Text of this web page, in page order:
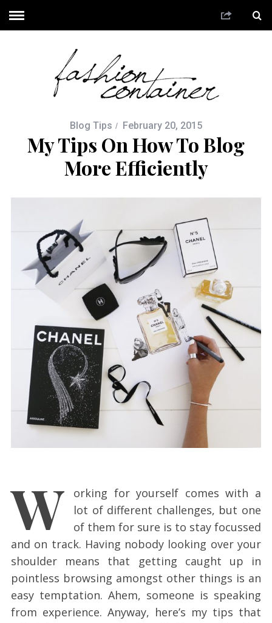
Blog Tips February 20, 2015
My Tips On How To Blog
More Efficiently
W
orking for yourself comes with a
lot of different challenges, but one
of them for sure is to stay focussed
and on track. Having nobody looking over your
shoulder means that getting caught up in
pointless browsing amongst other things is an
easy temptation. Ahem, someone is speaking
from experience. Anyway, here’s my tips that